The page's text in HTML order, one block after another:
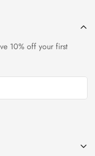
10% off your first